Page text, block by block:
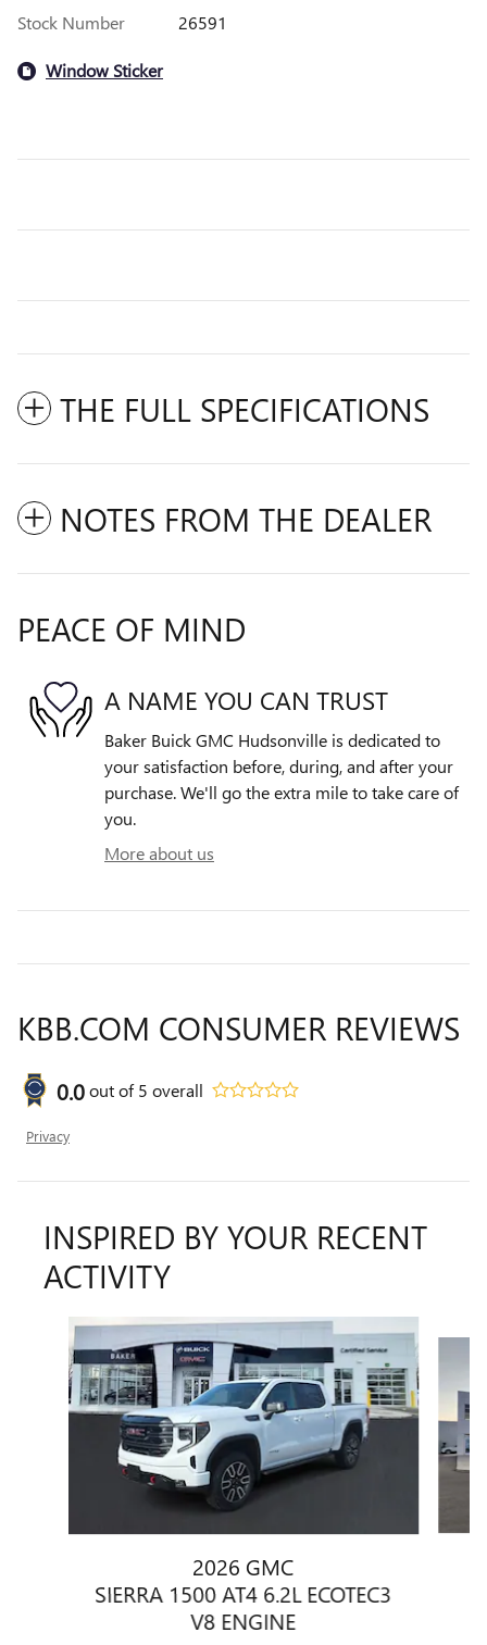
Stock Number
26591
Window Sticker
THE FULL SPECIFICATIONS
NOTES FROM THE DEALER
PEACE OF MIND
A NAME YOU CAN TRUST
Baker Buick GMC Hudsonville is dedicated to
your satisfaction before, during, and after your
purchase. We'll go the extra mile to take care of
you.
More about us
KBB.COM CONSUMER REVIEWS
0.0out of5 overall
Privacy
INSPIRED BY YOUR RECENT
ACTIVITY
Slide 1 of 7
2026 GMC
SIERRA 1500 AT4 6.2L ECOTEC3
V8 ENGINE